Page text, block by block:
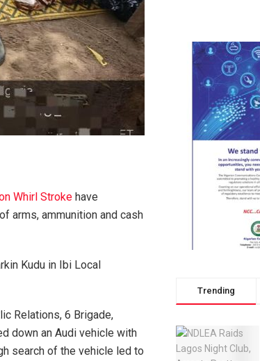
Whirl Stroke have
arms, ammunition and cash
Kudu in Ibi Local
Relations, 6 Brigade,
down an Audi vehicle with
search of the vehicle led to
Trending